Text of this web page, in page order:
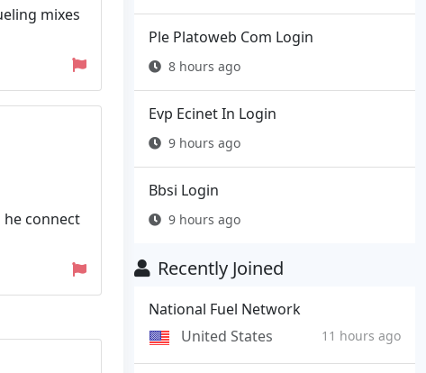
mixes
he connect
Ple Platoweb Com Login
8 hours ago
Evp Ecinet In Login
9 hours ago
Bbsi Login
9 hours ago
Recently Joined
National Fuel Network
United States
11 hours ago